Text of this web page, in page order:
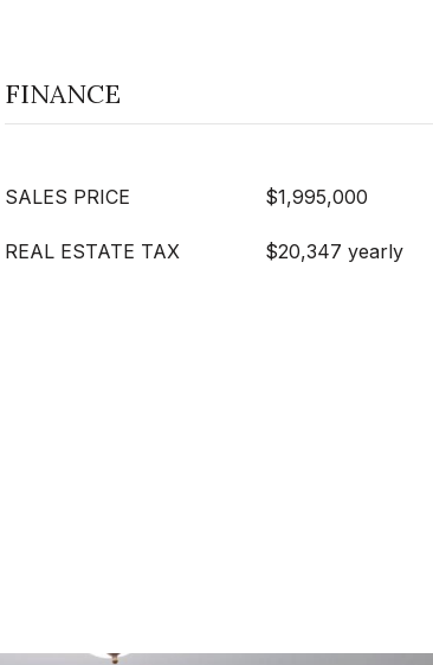
FINANCE
SALES PRICE $1,995,000
REAL ESTATE TAX $20,347 yearly